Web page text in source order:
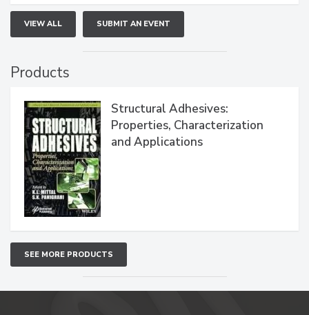
VIEW ALL SUBMIT AN EVENT
Products
Structural Adhesives:
Properties, Characterization
and Applications
SEE MORE PRODUCTS